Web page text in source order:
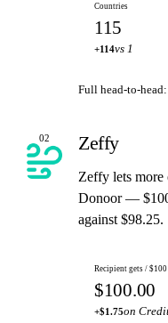
Countries
115
+114vs 1
Full head-to-
02 Zeffy
Zeffy lets more
Donoor —
against $98.25.
Recipient gets / $100
$100.00
+$1.75on